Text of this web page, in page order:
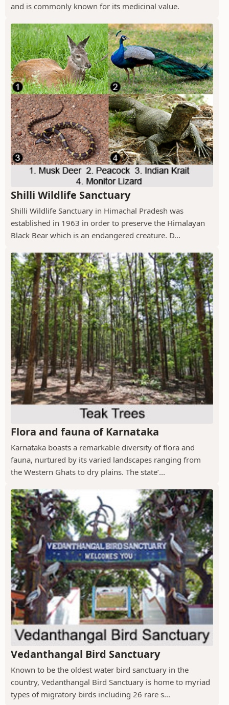
and is commonly known for its medicinal value.
Shilli Wildlife Sanctuary
Shilli Wildlife Sanctuary in Himachal Pradesh was
established in 1963 in order to preserve the Himalayan
Black Bear which is an endangered creature. D...
Flora and fauna of Karnataka
Karnataka boasts a remarkable diversity of flora and
fauna, nurtured by its varied landscapes ranging from
the Western Ghats to dry plains. The state’...
Vedanthangal Bird Sanctuary
Known to be the oldest water bird sanctuary in the
country, Vedanthangal Bird Sanctuary is home to myriad
types of migratory birds including 26 rare s...